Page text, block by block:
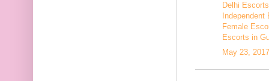
Delhi
Female
Escorts in
May 23,